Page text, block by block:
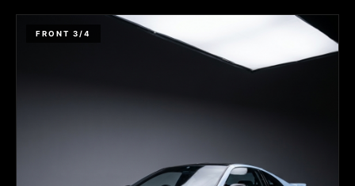
FRONT 3/4